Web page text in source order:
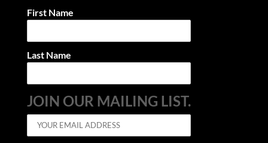
First Name
Last Name
JOIN OUR MAILING LIST.